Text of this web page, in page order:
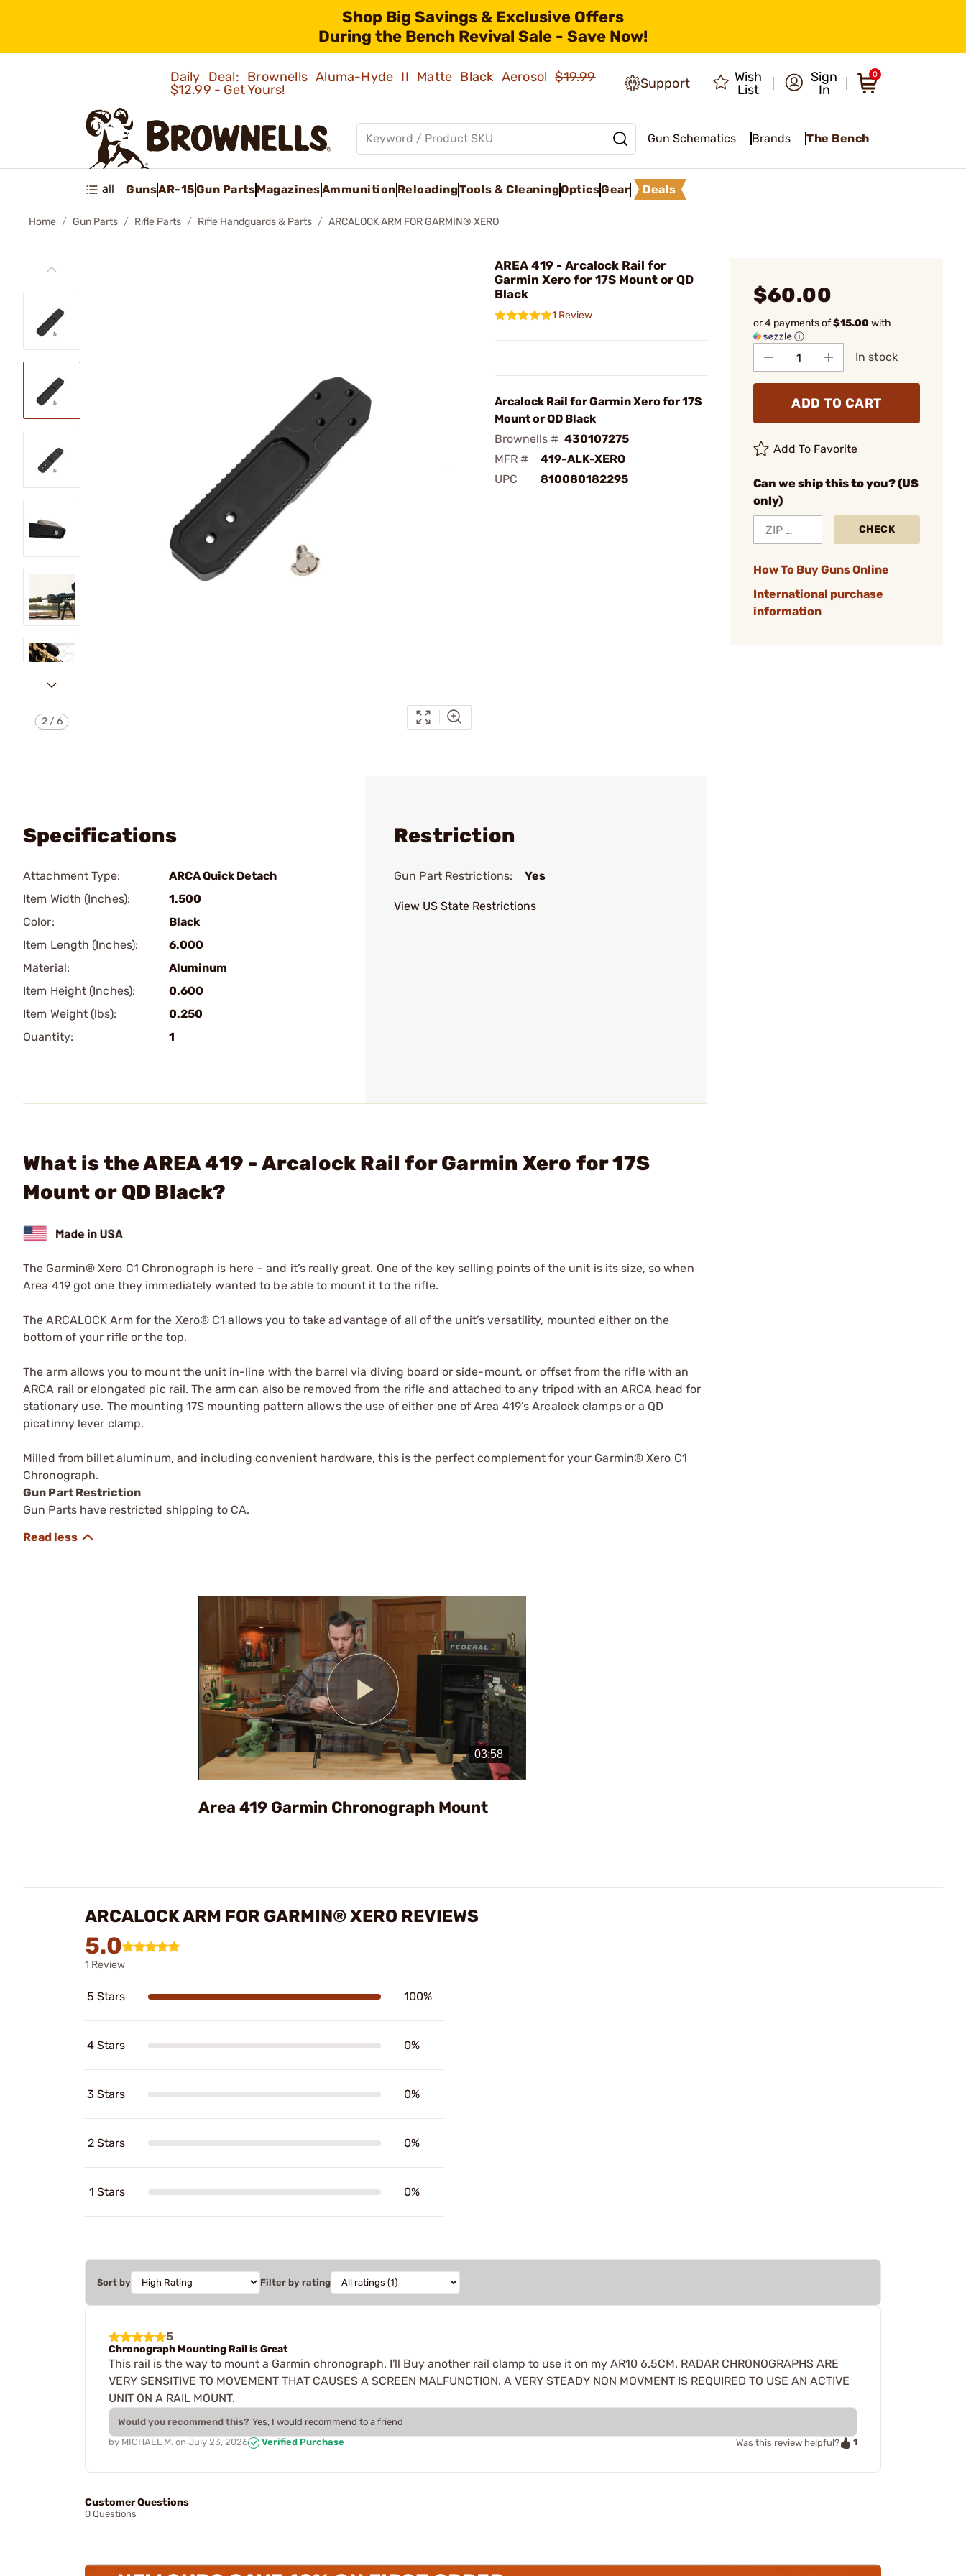
Shop Big Savings & Exclusive Offers
During the Bench Revival Sale - Save Now!
Daily Deal: Brownells Aluma-Hyde II Matte Black Aerosol$19.99
$12.99 - Get Yours!
Support
Wish
List
Sign
In
0
Gun Schematics Brands The Bench
all GunsAR-15Gun PartsMagazinesAmmunition ReloadingTools & CleaningOpticsGear Deals
Home Gun Parts Rifle Parts Rifle Handguards & Parts ARCALOCK ARM FOR GARMIN® XERO
2/6
AREA 419 - Arcalock Rail for
Garmin Xero for 17S Mount or QD
Black
1 Review
Arcalock Rail for Garmin Xero for 17S
Mount or QD Black
Brownells # 430107275
MFR #
419-ALK-XERO
UPC
810080182295
$60.00
or 4 payments of$15.00with
ⓘ
In stock
ADD TO CART
Add To Favorite
Can we ship this to you? (US
only)
CHECK
How To Buy Guns Online
International purchase
information
Specifications
Attachment Type:
ARCA Quick Detach
Item Width (Inches):
1.500
Color:
Black
Item Length (Inches):
6.000
Material:
Aluminum
Item Height (Inches):
0.600
Item Weight (lbs):
0.250
Quantity:
1
Restriction
Gun Part Restrictions: Yes
View US State Restrictions
What is the AREA 419 - Arcalock Rail for Garmin Xero for 17S
Mount or QD Black?
The Garmin® Xero C1 Chronograph is here – and it’s really great. One of the key selling points of the unit is its size, so when
Area 419 got one they immediately wanted to be able to mount it to the rifle.
The ARCALOCK Arm for the Xero® C1 allows you to take advantage of all of the unit’s versatility, mounted either on the
bottom of your rifle or the top.
The arm allows you to mount the unit in-line with the barrel via diving board or side-mount, or offset from the rifle with an
ARCA rail or elongated pic rail. The arm can also be removed from the rifle and attached to any tripod with an ARCA head for
stationary use. The mounting 17S mounting pattern allows the use of either one of Area 419’s Arcalock clamps or a QD
picatinny lever clamp.
Milled from billet aluminum, and including convenient hardware, this is the perfect complement for your Garmin® Xero C1
Chronograph.
Gun Part Restriction
Gun Parts have restricted shipping to CA.
Play
Video
Area 419 Garmin Chronograph Mount
ARCALOCK ARM FOR GARMIN® XERO REVIEWS
5.0
1 Review
5 Stars 100%
4 Stars 0%
3 Stars 0%
2 Stars 0%
1 Stars 0%
Sort by Filter by rating
5
Chronograph Mounting Rail is Great
This rail is the way to mount a Garmin chronograph. I'll Buy another rail clamp to use it on my AR10 6.5CM. RADAR CHRONOGRAPHS ARE
VERY SENSITIVE TO MOVEMENT THAT CAUSES A SCREEN MALFUNCTION. A VERY STEADY NON MOVMENT IS REQUIRED TO USE AN ACTIVE
UNIT ON A RAIL MOUNT.
Would you recommend this? Yes, I would recommend to a friend
by MICHAEL M. on July 23, 2026 Verified Purchase Was this review helpful? 1
Customer Questions
0 Questions